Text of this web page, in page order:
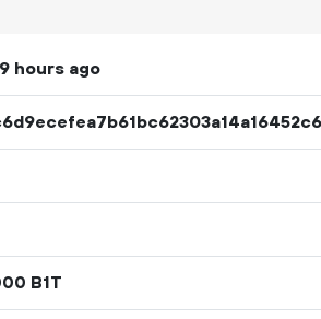
hours ago
B1T